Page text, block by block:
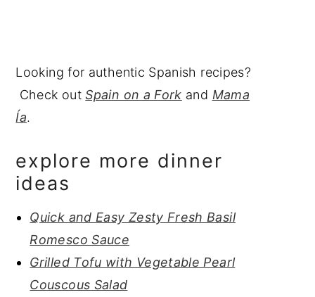
Looking for authentic Spanish recipes?
Check outSpain on a Fork and Mama
Ía.
explore more dinner
ideas
Quick and Easy Zesty Fresh Basil
Romesco Sauce
Grilled Tofu with Vegetable Pearl
Couscous Salad